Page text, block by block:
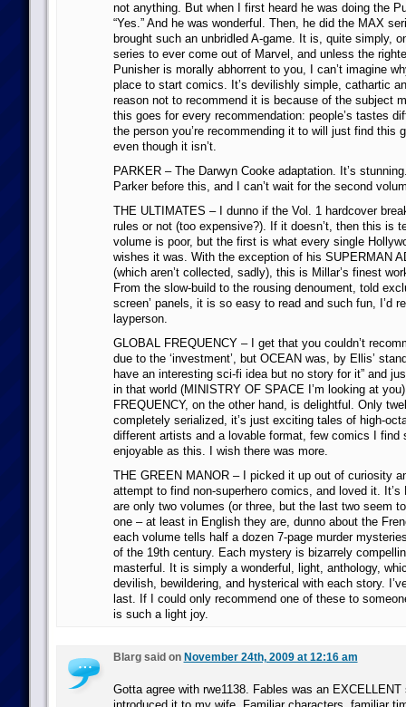
not anything. But when I first heard he was doing the
“Yes.” And he was wonderful. Then, he did the MAX
brought such an unbridled A-game. It is, quite simply,
series to ever come out of Marvel, and unless the
Punisher is morally abhorrent to you, I can’t imagine
place to start comics. It’s devilishly simple, cathartic
reason not to recommend it is because of the subject
this goes for every recommendation: people’s tastes
the person you’re recommending it to will just find this
even though it isn’t.
PARKER – The Darwyn Cooke adaptation. It’s
Parker before this, and I can’t wait for the second
THE ULTIMATES – I dunno if the Vol. 1 hardcover
rules or not (too expensive?). If it doesn’t, then this is
volume is poor, but the first is what every single
wishes it was. With the exception of his SUPERMAN
(which aren’t collected, sadly), this is Millar’s finest
From the slow-build to the rousing denoument, told
screen’ panels, it is so easy to read and such fun, I’d
layperson.
GLOBAL FREQUENCY – I get that you couldn’t
due to the ‘investment’, but OCEAN was, by Ellis’
have an interesting sci-fi idea but no story for it” and
in that world (MINISTRY OF SPACE I’m looking at
FREQUENCY, on the other hand, is delightful. Only
completely serialized, it’s just exciting tales of high-
different artists and a lovable format, few comics I find
enjoyable as this. I wish there was more.
THE GREEN MANOR – I picked it up out of curiosity
attempt to find non-superhero comics, and loved it. It’s
are only two volumes (or three, but the last two seem
one – at least in English they are, dunno about the
each volume tells half a dozen 7-page murder
of the 19th century. Each mystery is bizarrely
masterful. It is simply a wonderful, light, anthology,
devilish, bewildering, and hysterical with each story.
last. If I could only recommend one of these to
is such a light joy.
Blarg said on November 24th, 2009 at 12:16 am
Gotta agree with rwe1138. Fables was an